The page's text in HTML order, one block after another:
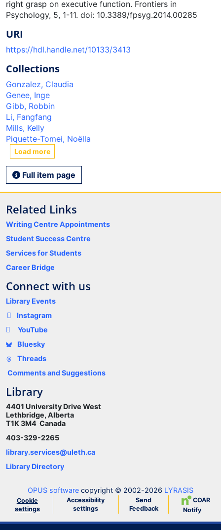
right grasp on executive function. Frontiers in
Psychology, 5, 1-11. doi: 10.3389/fpsyg.2014.00285
URI
https://hdl.handle.net/10133/3413
Collections
Gonzalez, Claudia
Genee, Inge
Gibb, Robbin
Li, Fangfang
Mills, Kelly
Piquette-Tomei, Noëlla
Load more
Full item page
Related Links
Writing Centre Appointments
Student Success Centre
Services for Students
Career Bridge
Connect with us
Library Events
Instagram
YouTube
Bluesky
Threads
Comments and Suggestions
Library
4401 University Drive West
Lethbridge, Alberta
T1K 3M4 Canada
403-329-2265
library.services@uleth.ca
Library Directory
OPUS software copyright © 2002-2026 LYRASIS
Cookie
settings
Accessibility
settings
Send
Feedback
COAR
Notify